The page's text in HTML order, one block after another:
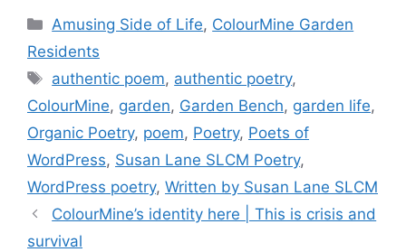
c
e
b
o
o
k
st
d
o
n
er
st
p
Li
n
k
ar
Categories
Amusing Side of Life, ColourMine Garden
Residents
Tags
authentic poem, authentic poetry,
ColourMine, garden, Garden Bench, garden life,
Organic Poetry, poem, Poetry, Poets of
WordPress, Susan Lane SLCM Poetry,
WordPress poetry, Written by Susan Lane SLCM
ColourMine’s identity here | This is crisis and
survival